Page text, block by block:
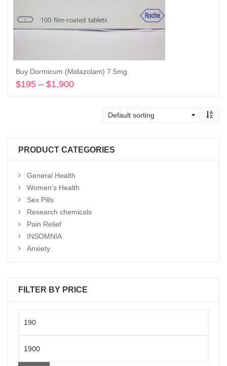
Buy Dormicum (Midazolam) 7.5mg
$195 – $1,900
PRODUCT CATEGORIES
General Health
Women's Health
Sex Pills
Research chemicals
Pain Relief
INSOMNIA
Anxiety
FILTER BY PRICE
price